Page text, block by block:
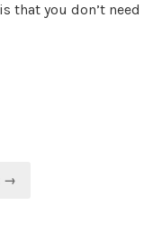
that you don’t need
→